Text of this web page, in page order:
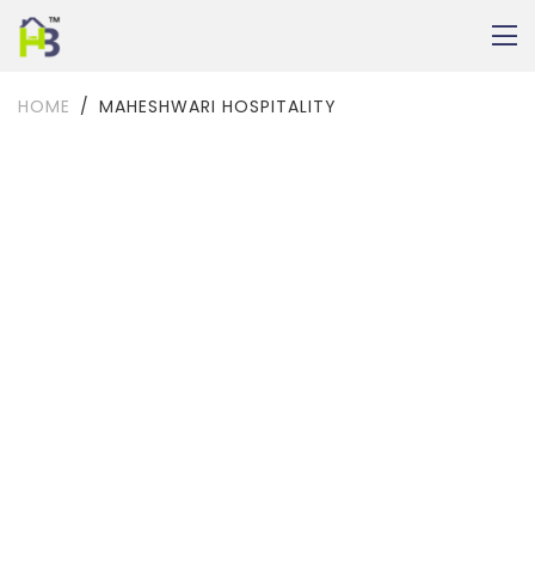
HOME MAHESHWARI HOSPITALITY